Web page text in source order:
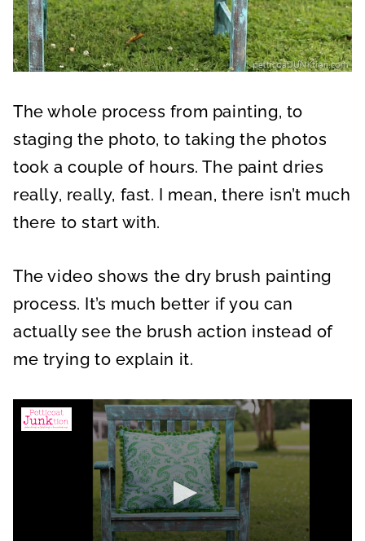
The whole process from painting, to
staging the photo, to taking the photos
took a couple of hours. The paint dries
really, really, fast. I mean, there isn’t much
there to start with.
The video shows the dry brush painting
process. It’s much better if you can
actually see the brush action instead of
me trying to explain it.